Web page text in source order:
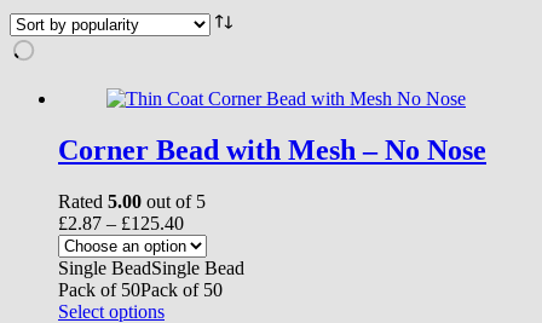
Corner Bead with Mesh – No Nose
Rated 5.00 out of 5
£2.87 – £125.40Price
range:
£2.87
through
Single BeadSingle Bead
Pack of 50Pack of 50
Select optionsThis